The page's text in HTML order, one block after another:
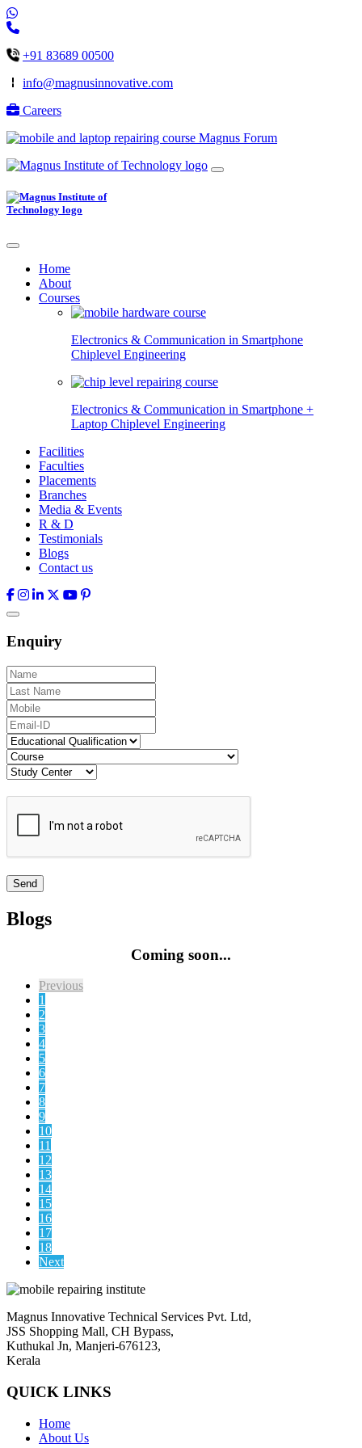
+91 83689 00500
info@magnusinnovative.com
Careers
Magnus Forum
Home
About
Courses
Electronics & Communication in Smartphone
Chiplevel Engineering
Electronics & Communication in Smartphone +
Laptop Chiplevel Engineering
Facilities
Faculties
Placements
Branches
Media & Events
R & D
Testimonials
Blogs
Contact us
Enquiry
Blogs
Coming soon...
Previous
1
2
3
4
5
6
7
8
9
10
11
12
13
14
15
16
17
18
Next
Magnus Innovative Technical Services Pvt. Ltd,
JSS Shopping Mall, CH Bypass,
Kuthukal Jn, Manjeri-676123,
Kerala
QUICK LINKS
Home
About Us